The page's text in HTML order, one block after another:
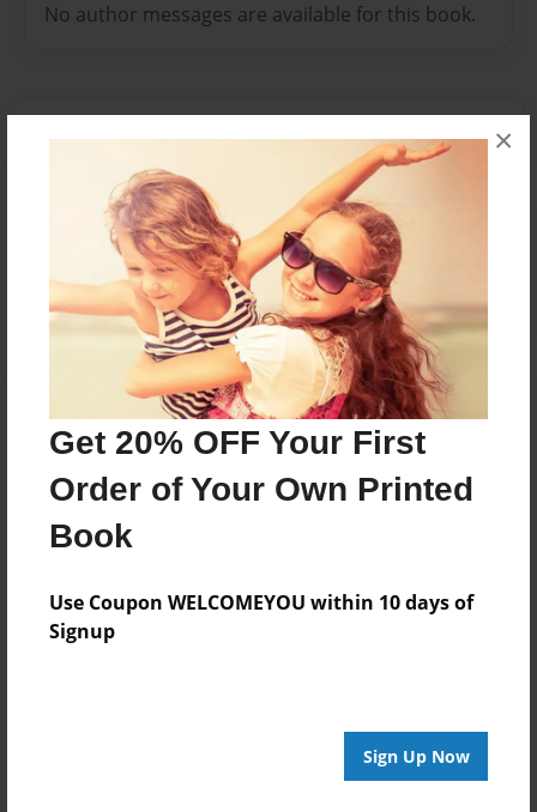
Get 20% OFF Your First
Order of Your Own Printed
Book
Use Coupon WELCOMEYOU within 10 days of
Signup
Sign Up Now
×
No author messages are available for this book.
Reader's Comments
orcreate an accountto add a comment.